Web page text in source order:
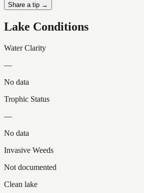
Share a tip →
Lake Conditions
Water Clarity
—
No data
Trophic Status
—
No data
Invasive Weeds
Not documented
Clean lake